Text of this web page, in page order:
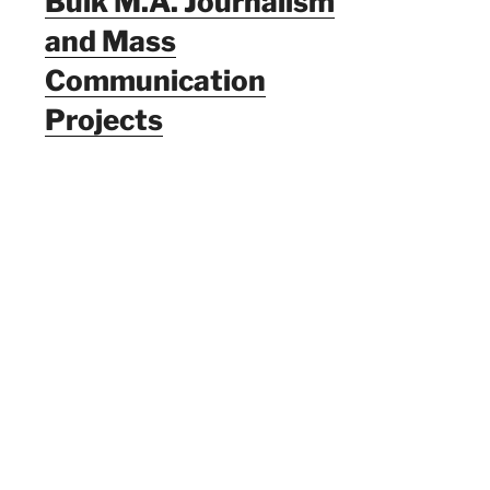
and Mass
Communication
Projects